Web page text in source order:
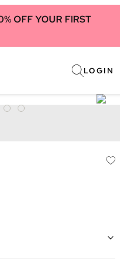
OFF YOUR FIRST
LOGIN